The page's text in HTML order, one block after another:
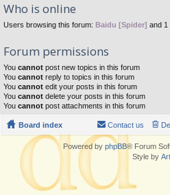
Who is online
Users browsing this forum: Baidu [Spider] and 1
Forum permissions
You cannot post new topics in this forum
You cannot reply to topics in this forum
You cannot edit your posts in this forum
You cannot delete your posts in this forum
You cannot post attachments in this forum
Board index Contact us
Powered by phpBB® Forum
Style by